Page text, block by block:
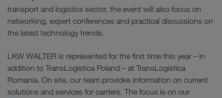
transport and logistics sector, the event will also focus on
networking, expert conferences and practical discussions on
the latest technology trends.
LKW WALTER is represented for the first time this year – in
addition to TransLogistica Poland – at TransLogistica
Romania. On site, our team provides information on current
solutions and services for carriers. The focus is on our